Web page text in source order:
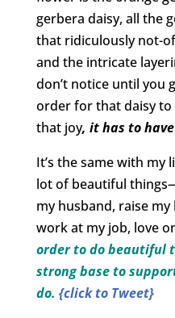
gerbera daisy, all the
that ridiculously not-
and the intricate
don’t notice until you
order for that daisy
that joy, it has to
It’s the same with my
lot of beautiful
my husband, raise
work at my job, love
order to do beautiful
strong base to
do. {click to Tweet}